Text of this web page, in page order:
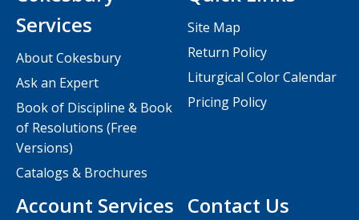
Contact Us
Services
About Cokesbury
Ask an Expert
Book of Discipline & Book
of Resolutions (Free
Versions)
Catalogs & Brochures
Account Services
Site Map
Return Policy
Liturgical Color Calendar
Pricing Policy